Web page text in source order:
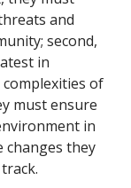
and
second,
in
of
must ensure
in
changes they